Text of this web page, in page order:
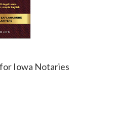
Iowa Notaries